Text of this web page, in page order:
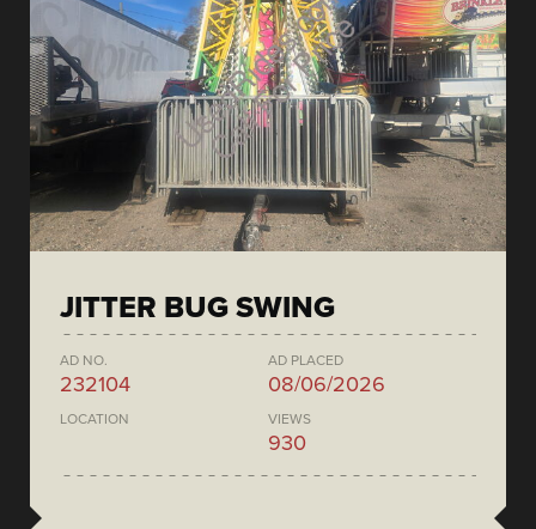
JITTER BUG SWING
AD NO.
232104
AD PLACED
08/06/2026
LOCATION VIEWS
930